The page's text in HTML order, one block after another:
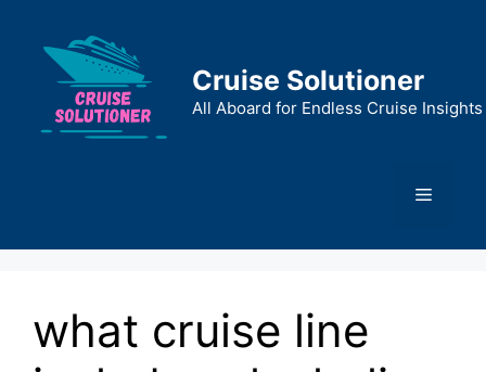
content
Cruise Solutioner
All Aboard for Endless Cruise Insights
Menu
what cruise line